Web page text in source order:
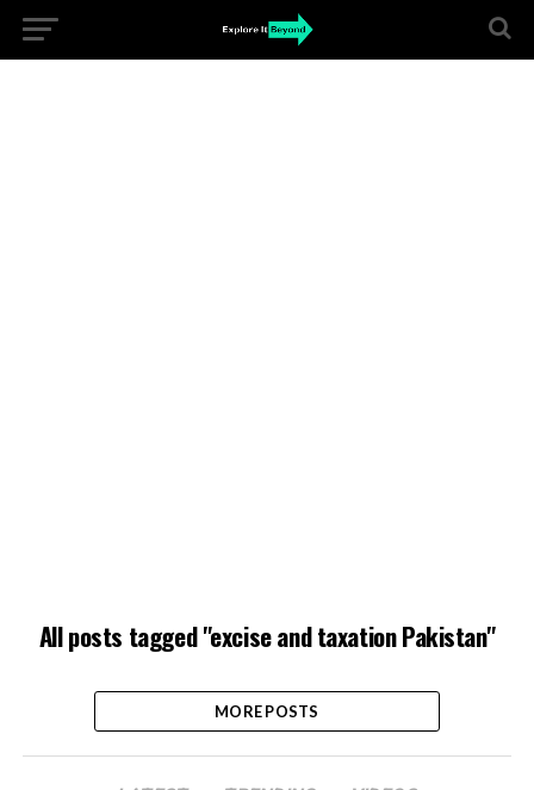
All posts tagged "excise and taxation Pakistan"
MORE POSTS